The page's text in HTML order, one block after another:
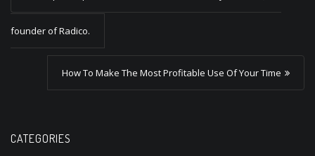
o
s
t
i
founder of Radico.
How To Make The Most Profitable Use Of Your Time
CATEGORIES